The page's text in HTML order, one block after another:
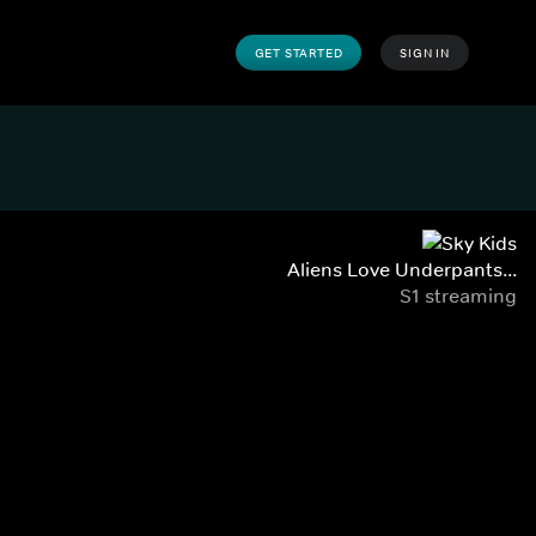
GET STARTED SIGN IN
Aliens Love Underpants...
S1 streaming